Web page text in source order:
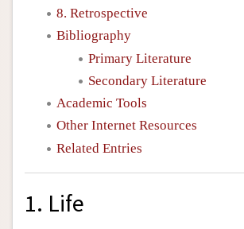
8. Retrospective
Bibliography
Primary Literature
Secondary Literature
Academic Tools
Other Internet Resources
Related Entries
1. Life